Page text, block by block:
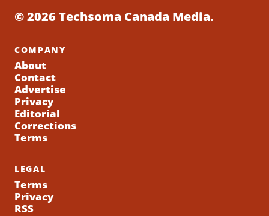
© 2026 Techsoma Canada Media.
COMPANY
About
Contact
Advertise
Privacy
Editorial
Corrections
Terms
LEGAL
Terms
Privacy
RSS